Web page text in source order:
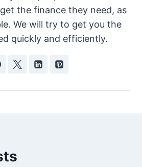
the finance they need, as
We will try to get you the
quickly and efficiently.